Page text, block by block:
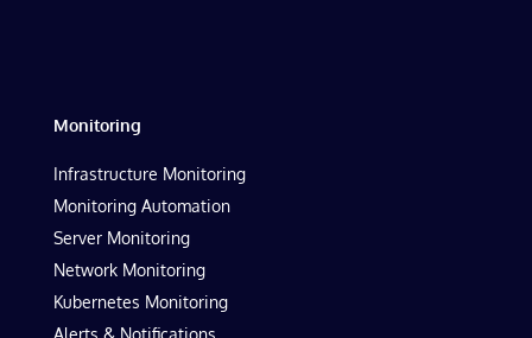
Monitoring
Infrastructure Monitoring
Monitoring Automation
Server Monitoring
Network Monitoring
Kubernetes Monitoring